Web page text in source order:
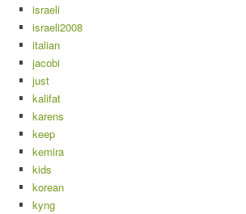
israeli
israeli2008
italian
jacobi
just
kalifat
karens
keep
kemira
kids
korean
kyng